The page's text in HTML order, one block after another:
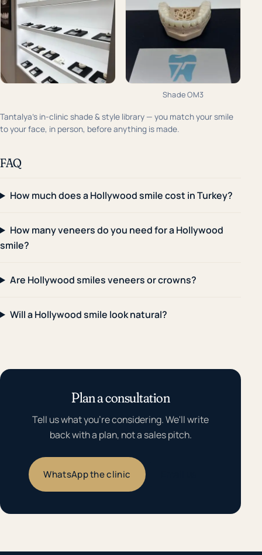
Shade OM3
Tantalya's in-clinic shade & style library — you match your smile
to your face, in person, before anything is made.
FAQ
How much does a Hollywood smile cost in Turkey?
How many veneers do you need for a Hollywood
smile?
Are Hollywood smiles veneers or crowns?
Will a Hollywood smile look natural?
Plan a consultation
Tell us what you're considering. We'll write
back with a plan, not a sales pitch.
WhatsApp the clinic